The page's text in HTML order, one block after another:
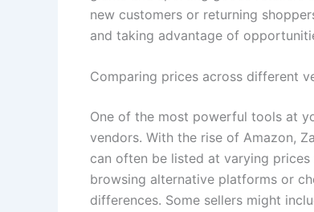
new customers or returning
and taking advantage of
Comparing prices across different
One of the most powerful tools at
vendors. With the rise of Amazon,
can often be listed at varying
browsing alternative platforms or
differences. Some sellers might